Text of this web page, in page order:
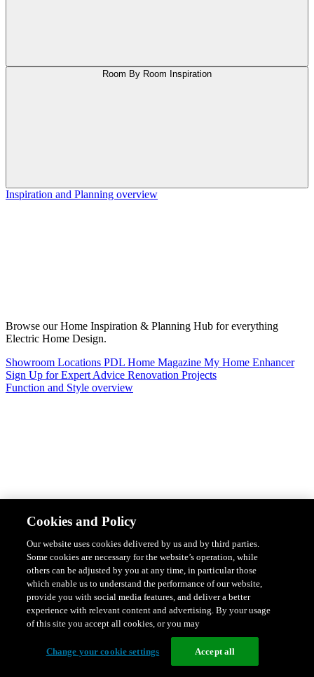
Room By Room Inspiration
Inspiration and Planning overview
Browse our Home Inspiration & Planning Hub for everything
Electric Home Design.
Showroom Locations PDL Home Magazine My Home Enhancer
Sign Up for Expert Advice Renovation Projects
Function and Style overview
Design & Style Safety & Protection
Featured Ranges overview
Cookies and Policy
Our website uses cookies delivered by us and by third parties.
Some cookies are necessary for the website’s operation, while
others can be adjusted by you at any time, in particular those
which enable us to understand the performance of our website,
provide you with social media features, and deliver a better
experience with relevant content and advertising. By your usage
of this site you accept all cookies, or you may
Change your cookie settings Accept all